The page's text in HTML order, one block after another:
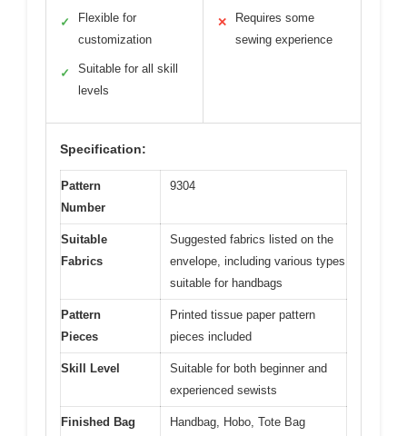
✓
Flexible for
customization
✓
Suitable for all skill
levels
✕
Requires some
sewing experience
Specification:
Pattern
Number
9304
Suitable
Fabrics
Suggested fabrics listed on the
envelope, including various types
suitable for handbags
Pattern
Pieces
Printed tissue paper pattern
pieces included
Skill Level
Suitable for both beginner and
experienced sewists
Finished Bag
Handbag, Hobo, Tote Bag